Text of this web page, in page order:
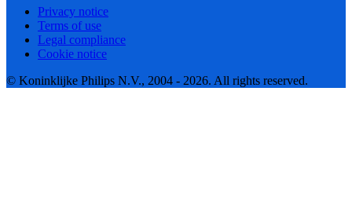
Privacy notice
Terms of use
Legal compliance
Cookie notice
© Koninklijke Philips N.V., 2004 - 2026. All rights reserved.